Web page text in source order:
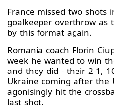
France missed two shots
goalkeeper overthrow as
by this format again.
Romania coach Florin
week he wanted to win
and they did - their 2-1,
Ukraine coming after the
agonisingly hit the
last shot.